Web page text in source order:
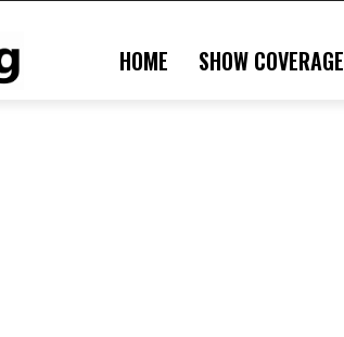
HOME SHOW COVERAGE